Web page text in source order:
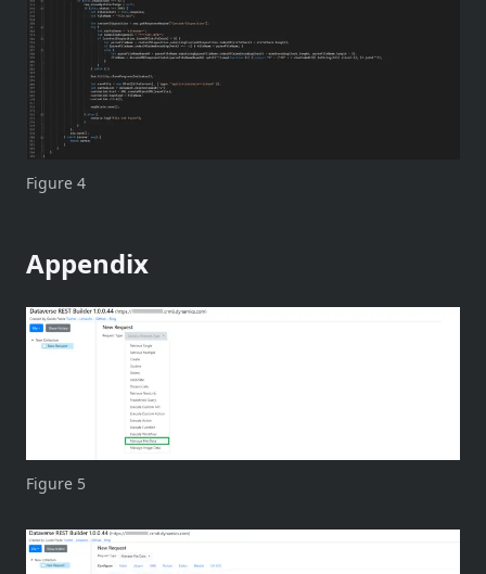
Figure 4
Appendix
Figure 5